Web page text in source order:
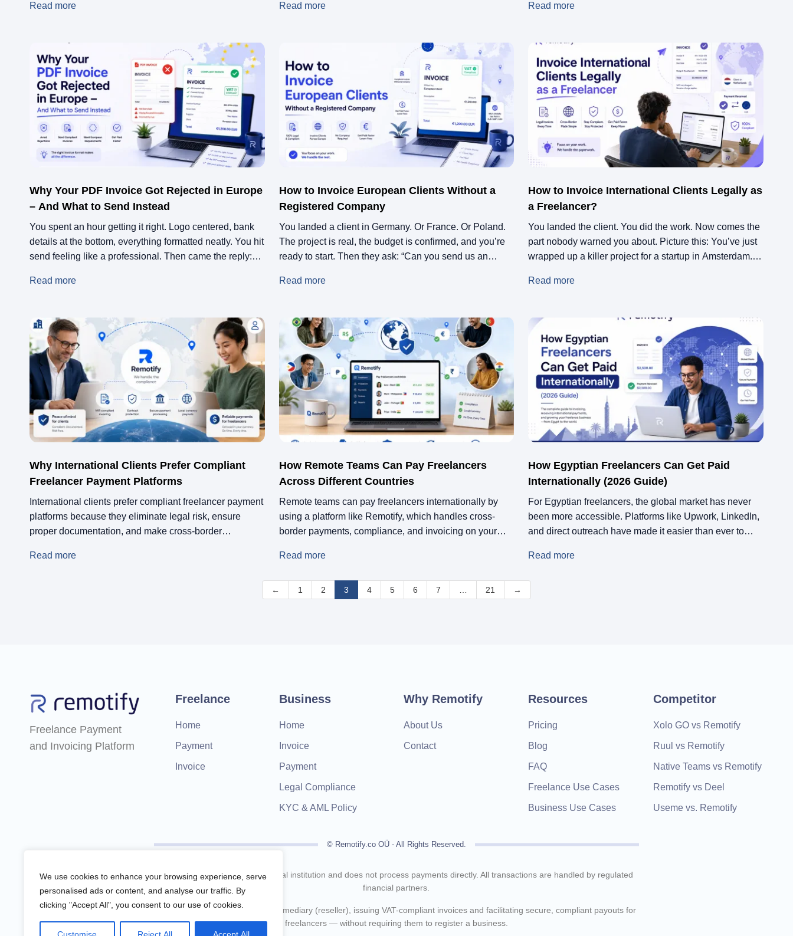
We use cookies to enhance your browsing experience, serve
personalised ads or content, and analyse our traffic. By
clicking "Accept All", you consent to our use of cookies.
itemised breakdown of work, clear payment terms, and
Platforms like Remotify take this further by generating
VAT-compliant […]
Read more
Read more
one before. This might be a one-off, it might be the start
Read more
Why Your PDF Invoice Got Rejected in Europe
– And What to Send Instead
You spent an hour getting it right. Logo centered, bank
details at the bottom, everything formatted neatly. You hit
send feeling like a professional. Then came the reply:
explanation. Just rejection.
Read more
How to Invoice European Clients Without a
Registered Company
You landed a client in Germany. Or France. Or Poland.
The project is real, the budget is confirmed, and you’re
ready to start. Then they ask: “Can you send us an
one. Maybe this is your first freelance project. Maybe
Read more
How to Invoice International Clients Legally as
a Freelancer?
You landed the client. You did the work. Now comes the
part nobody warned you about. Picture this: You’ve just
wrapped up a killer project for a startup in Amsterdam.
hit send, and wait for the money to roll in. Three weeks
Read more
Why International Clients Prefer Compliant
Freelancer Payment Platforms
International clients prefer compliant freelancer payment
platforms because they eliminate legal risk, ensure
proper documentation, and make cross-border
Remotify handles invoicing, tax compliance, and
Read more
How Remote Teams Can Pay Freelancers
Across Different Countries
Remote teams can pay freelancers internationally by
using a platform like Remotify, which handles cross-
border payments, compliance, and invoicing on your
tax laws in every country, you work with a single
between your business and your freelancers, […]
Read more
How Egyptian Freelancers Can Get Paid
Internationally (2026 Guide)
For Egyptian freelancers, the global market has never
been more accessible. Platforms like Upwork, LinkedIn,
and direct outreach have made it easier than ever to
paid is still one of the biggest challenges. In 2026, many
Read more
← 1 2 3 4 5 6 7 21 →
Freelance Payment
and Invoicing Platform
Freelance
Home
Payment
Invoice
Business
Home
Invoice
Payment
Legal Compliance
KYC & AML Policy
Why Remotify
About Us
Contact
Resources
Pricing
Blog
FAQ
Freelance Use Cases
Business Use Cases
Competitor
Xolo GO vs Remotify
Ruul vs Remotify
Native Teams vs Remotify
Remotify vs Deel
Useme vs. Remotify
© Remotify.co OÜ - All Rights Reserved.
Remotify is not a licensed financial institution and does not process payments directly. All transactions are handled by regulated
financial partners.
Remotify operates as a legal intermediary (reseller), issuing VAT-compliant invoices and facilitating secure, compliant payouts for
freelancers — without requiring them to register a business.